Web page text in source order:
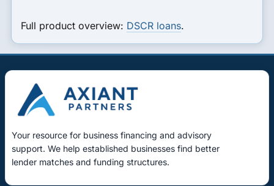
Full product overview: DSCR loans.
Your resource for business financing and advisory
support. We help established businesses find better
lender matches and funding structures.